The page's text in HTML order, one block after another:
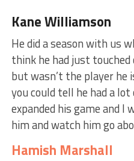
Kane Williamson
He did a season with us
think he had just
but wasn’t the player he
you could tell he had a
expanded his game and
him and watch him go
Hamish Marshall